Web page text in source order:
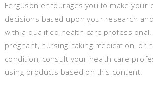
Ferguson encourages you to make your
decisions based upon your research
with a qualified health care professional.
pregnant, nursing, taking medication, or
condition, consult your health care
using products based on this content.